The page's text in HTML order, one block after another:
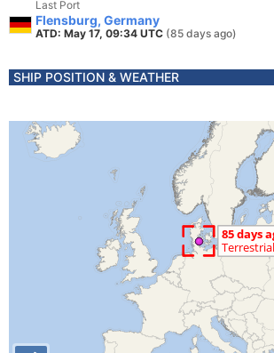
Last Port
Flensburg, Germany
ATD: May 17, 09:34 UTC (85 days ago)
SHIP POSITION & WEATHER